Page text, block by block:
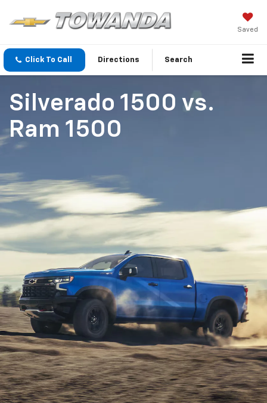
Saved
Click To Call Directions Search
Silverado 1500 vs.
Ram 1500